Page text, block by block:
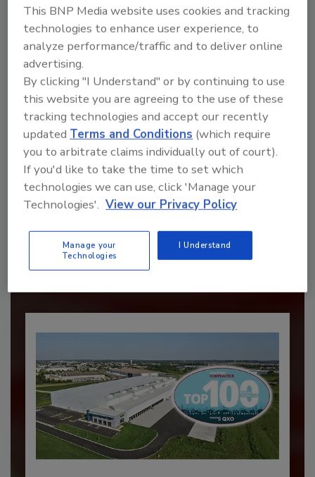
order your copy today !
Recommended Content
JOIN TODAY
to unlock your recommendations.
Already have an account?
This BNP Media website uses cookies and tracking
technologies to enhance user experience, to
analyze performance/traffic and to deliver online
advertising.
By clicking "I Understand" or by continuing to use
this website you are agreeing to the use of these
tracking technologies and accept our recently
updatedTerms and Conditions (which require
you to arbitrate claims individually out of court).
If you'd like to take the time to set which
technologies we can use, click 'Manage your
Technologies'. View our Privacy Policy
Manage your
Technologies
I Understand